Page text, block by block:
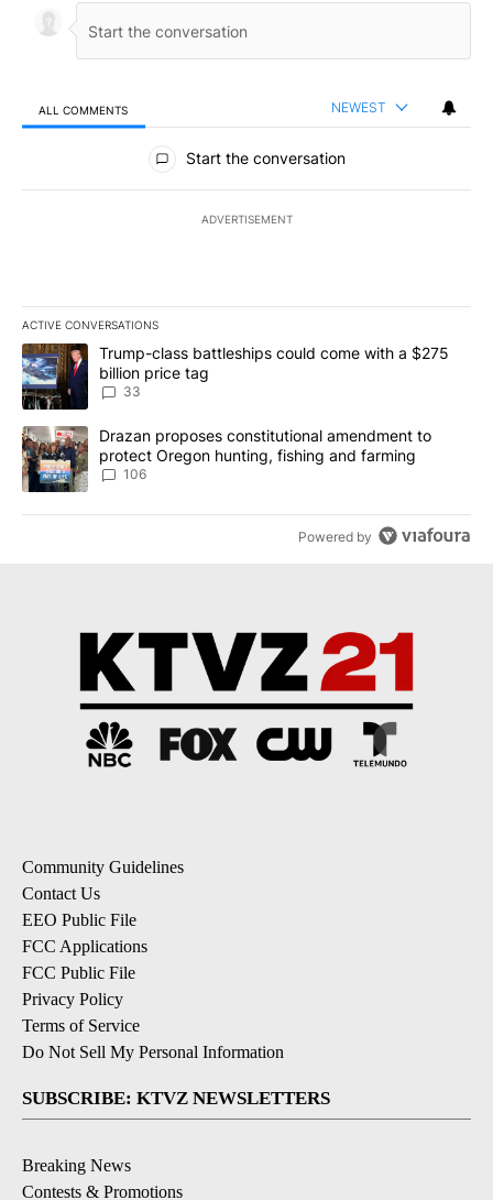
ALL COMMENTS NEWEST
All Comments
Start the conversation
ADVERTISEMENT
ACTIVE CONVERSATIONS
The following is a list of the most commented articles in the last
A trending article titled "Trump-class battleships could come
Trump-class battleships could come with a $275
billion price tag
33
A trending article titled "Drazan proposes constitutional
Drazan proposes constitutional amendment to
protect Oregon hunting, fishing and farming
106
Powered by
Community Guidelines
Contact Us
EEO Public File
FCC Applications
FCC Public File
Privacy Policy
Terms of Service
Do Not Sell My Personal Information
SUBSCRIBE: KTVZ NEWSLETTERS
Breaking News
Contests & Promotions